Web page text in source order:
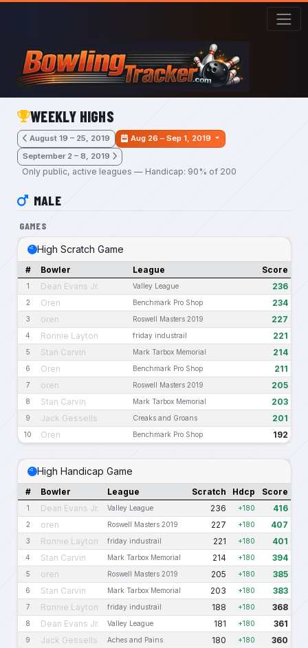
Skip to main content
WEEKLY HIGHS
August 19 – 25, 2019
Aug 26 – Sep 1, 2019
September 2 – 8, 2019
Only public, active leagues — Handicap: 90% of 200
MALE
GAMES
High Scratch Game
# Bowler League Score
1 Dean Evans Jr. Valley League 236
2 Oren Benchmark Pro Shop 234
3 oren Roswell Masters 2019 227
4 Ronnie Layton friday industrail 221
5 Stan Carvin Mark Tarbox Memorial 214
6 Oren Benchmark Pro Shop 211
7 oren Roswell Masters 2019 205
8 Stan Carvin Mark Tarbox Memorial 203
9 Jack Gessells Creaks and Groans 201
10 Oren Benchmark Pro Shop 192
High Handicap Game
# Bowler League Scratch Hdcp Score
1 Dean Evans Jr. Valley League 236 +180 416
2 oren Roswell Masters 2019 227 +180 407
3 Ronnie Layton friday industrail 221 +180 401
4 Stan Carvin Mark Tarbox Memorial 214 +180 394
5 oren Roswell Masters 2019 205 +180 385
6 Stan Carvin Mark Tarbox Memorial 203 +180 383
7 Ronnie Layton friday industrail 188 +180 368
8 Dean Evans Jr. Valley League 181 +180 361
9 Jack Gessells Aches and Pains 180 +180 360